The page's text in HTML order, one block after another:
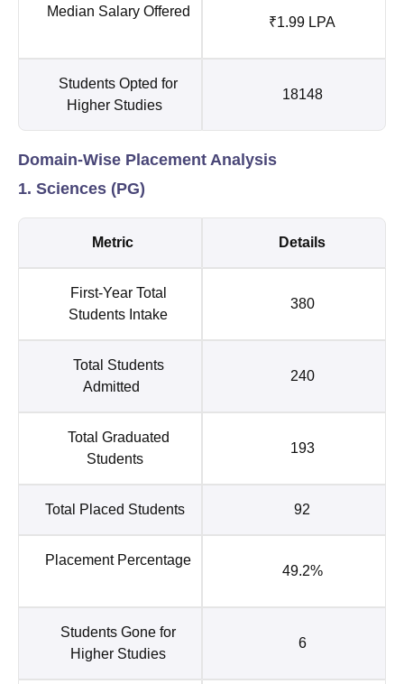
Median Salary Offered
₹1.99 LPA
Students Opted for
Higher Studies
18148
Domain-Wise Placement Analysis
1. Sciences (PG)
Metric Details
First-Year Total
Students Intake
380
Total Students
Admitted
240
Total Graduated
Students
193
Total Placed Students 92
Placement Percentage
49.2%
Students Gone for
Higher Studies
6